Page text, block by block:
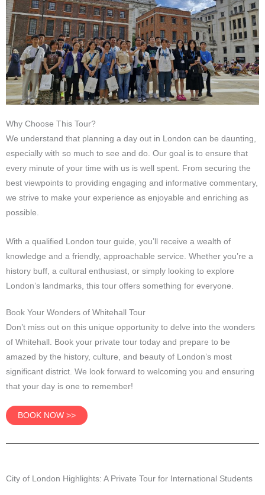
Why Choose This Tour?
We understand that planning a day out in London can be daunting,
especially with so much to see and do. Our goal is to ensure that
every minute of your time with us is well spent. From securing the
best viewpoints to providing engaging and informative commentary,
we strive to make your experience as enjoyable and enriching as
possible.
With a qualified London tour guide, you’ll receive a wealth of
knowledge and a friendly, approachable service. Whether you’re a
history buff, a cultural enthusiast, or simply looking to explore
London’s landmarks, this tour offers something for everyone.
Book Your Wonders of Whitehall Tour
Don’t miss out on this unique opportunity to delve into the wonders
of Whitehall. Book your private tour today and prepare to be
amazed by the history, culture, and beauty of London’s most
significant district. We look forward to welcoming you and ensuring
that your day is one to remember!
BOOK NOW >>
City of London Highlights: A Private Tour for International Students